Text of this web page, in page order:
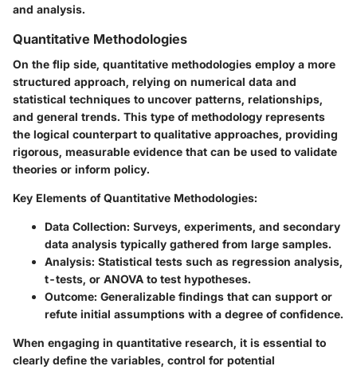
and analysis.
Quantitative Methodologies
On the flip side, quantitative methodologies employ a more
structured approach, relying on numerical data and
statistical techniques to uncover patterns, relationships,
and general trends. This type of methodology represents
the logical counterpart to qualitative approaches, providing
rigorous, measurable evidence that can be used to validate
theories or inform policy.
Key Elements of Quantitative Methodologies:
Data Collection: Surveys, experiments, and secondary
data analysis typically gathered from large samples.
Analysis: Statistical tests such as regression analysis,
t-tests, or ANOVA to test hypotheses.
Outcome: Generalizable findings that can support or
refute initial assumptions with a degree of confidence.
When engaging in quantitative research, it is essential to
clearly define the variables, control for potential